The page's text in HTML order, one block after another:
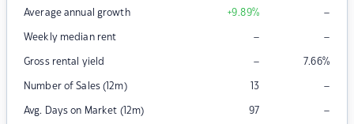
Average annual growth +9.89% –
Weekly median rent – –
Gross rental yield – 7.66%
Number of Sales (12m) 13 –
Avg. Days on Market (12m) 97 –